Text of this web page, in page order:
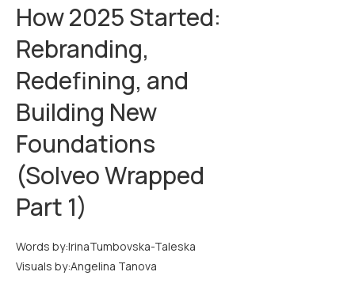
How 2025 Started:
Rebranding,
Redefining, and
Building New
Foundations
(Solveo Wrapped
Part 1)
Words by:IrinaTumbovska-Taleska
Visuals by:Angelina Tanova